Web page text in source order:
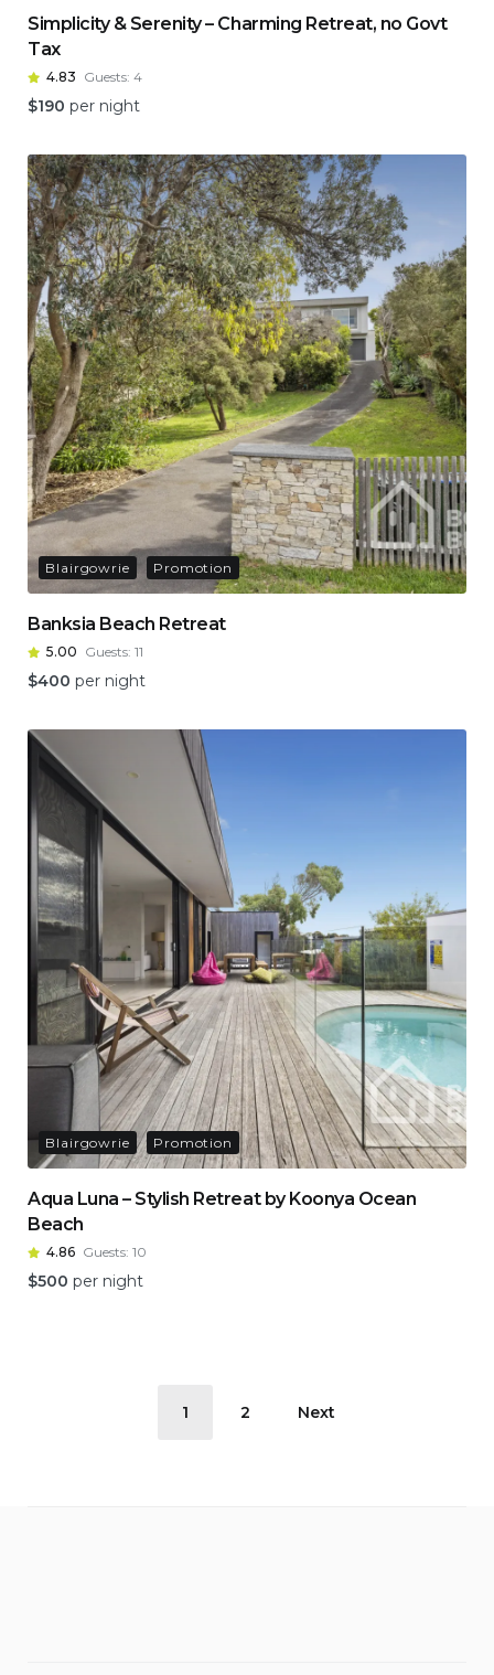
Simplicity & Serenity – Charming Retreat, no Govt
Tax
4.83 Guests: 4
$190 per night
Blairgowrie Promotion
Banksia Beach Retreat
5.00 Guests: 11
$400 per night
Blairgowrie Promotion
Aqua Luna – Stylish Retreat by Koonya Ocean
Beach
4.86 Guests: 10
$500 per night
1 2 Next